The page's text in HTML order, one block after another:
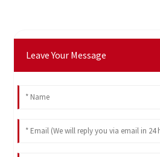
Leave Your Message